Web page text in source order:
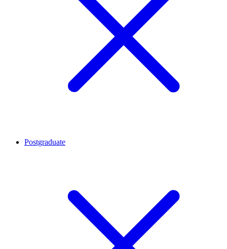
Postgraduate